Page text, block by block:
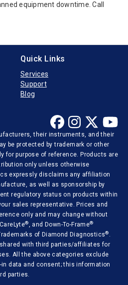
equipment downtime. Call
Quick Links
Services
Support
Blog
their instruments, and their
be protected by trademark or other
for purpose of reference. Products are
only unless otherwise
expressly disclaims any affiliation
as well as sponsorship by
regulatory status on products within
sales representative. Prices and
only and may change without
®, and Down-To-Frame®
of Diamond Diagnostics® .
with third parties/affiliates for
All the above categories exclude
data and consent; this information
parties.